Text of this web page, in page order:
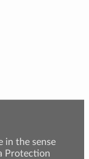
in the sense
Protection